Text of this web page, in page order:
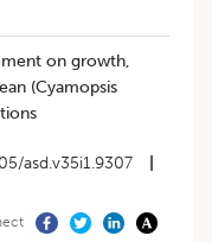
on growth,
(Cyamopsis
asd.v35i1.9307